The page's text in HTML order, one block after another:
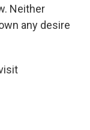
Neither
any desire